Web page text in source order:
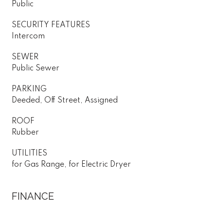
Public
SECURITY FEATURES
Intercom
SEWER
Public Sewer
PARKING
Deeded, Off Street, Assigned
ROOF
Rubber
UTILITIES
for Gas Range, for Electric Dryer
FINANCE